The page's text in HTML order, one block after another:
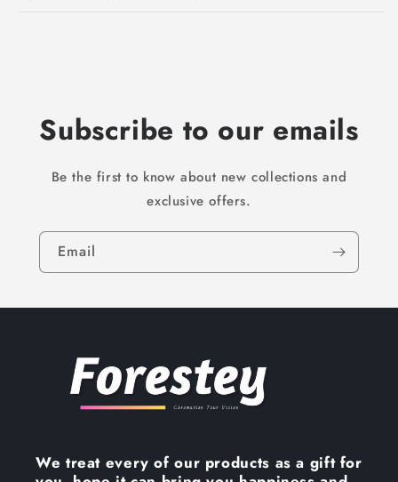
Subscribe to our emails
Be the first to know about new collections and
exclusive offers.
Email
We treat every of our products as a gift for